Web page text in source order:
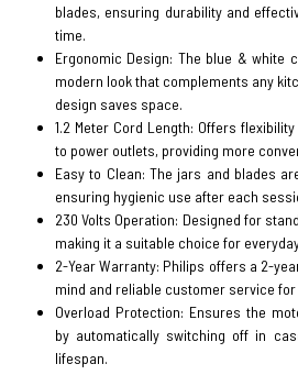
blades, ensuring durability and
time.
Ergonomic Design: The blue & white
modern look that complements any
design saves space.
1.2 Meter Cord Length: Offers
to power outlets, providing more
Easy to Clean: The jars and blades
ensuring hygienic use after each
230 Volts Operation: Designed for
making it a suitable choice for
2-Year Warranty: Philips offers a 2-
mind and reliable customer service
Overload Protection: Ensures the
by automatically switching off in
lifespan.